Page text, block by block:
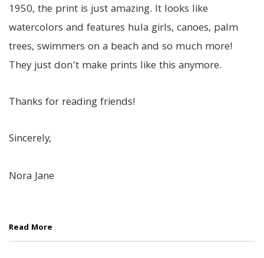
1950, the print is just amazing. It looks like
watercolors and features hula girls, canoes, palm
trees, swimmers on a beach and so much more!
They just don’t make prints like this anymore.
Thanks for reading friends!
Sincerely,
Nora Jane
Read More